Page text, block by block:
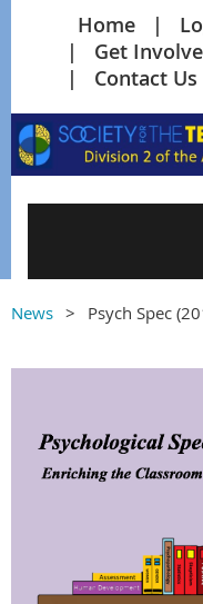
Home
Get
Contact Us
News Psych Spec